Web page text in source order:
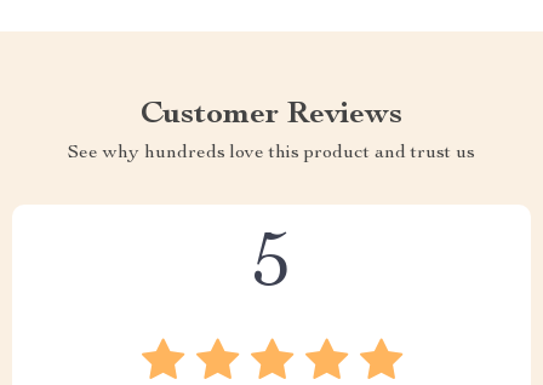
Customer Reviews
See why hundreds love this product and trust us
5